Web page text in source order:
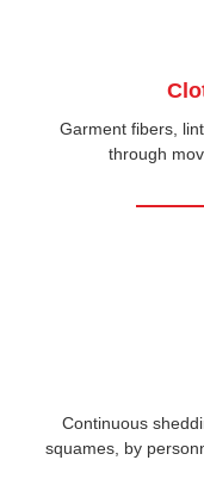
Garment fibers,
through
Continuous
squames, by